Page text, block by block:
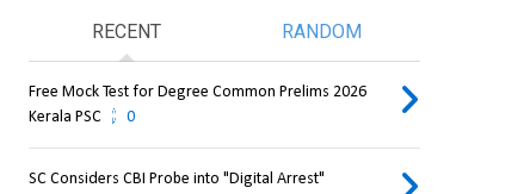
RECENT RANDOM
Free Mock Test for Degree Common Prelims 2026
Kerala PSC
0
SC Considers CBI Probe into "Digital Arrest"